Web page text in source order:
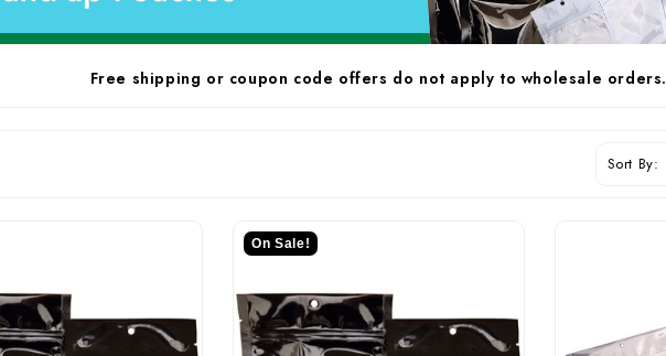
Free shipping or coupon code offers do not apply to wholesale orders.
Sort By:
On Sale!